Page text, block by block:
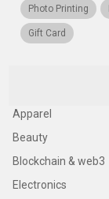
Photo Printing
Gift Card
Apparel
Beauty
Blockchain & web3
Electronics